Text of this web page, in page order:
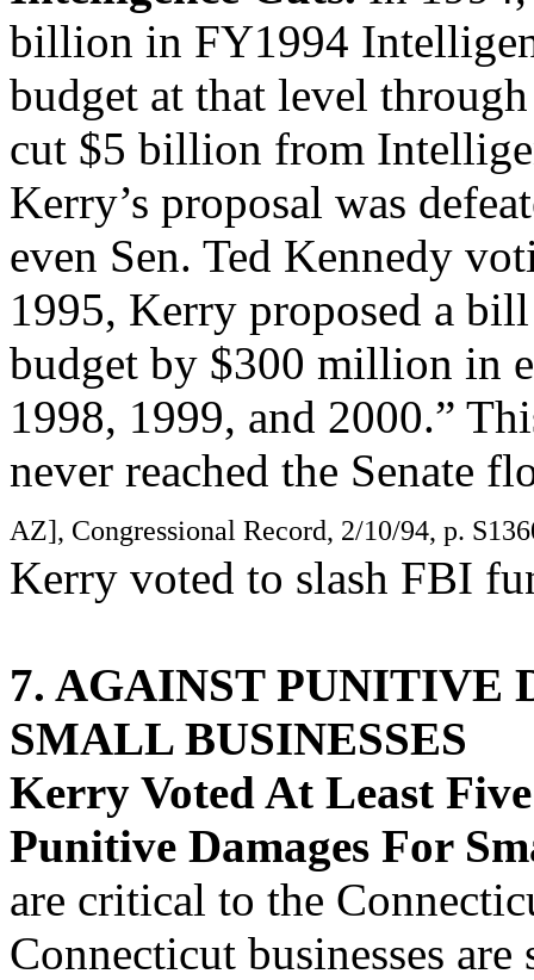
billion in FY1994
budget at that level
cut $5 billion from
Kerry’s proposal was
even Sen. Ted Kennedy
1995, Kerry proposed a
budget by $300 million in
1998, 1999, and 2000.”
never reached the Senate
AZ], Congressional Record, 2/10/94, p.
Kerry voted to slash FBI
7. AGAINST PUNITIVE
SMALL BUSINESSES
Kerry Voted At Least
Punitive Damages For
are critical to the
Connecticut businesses